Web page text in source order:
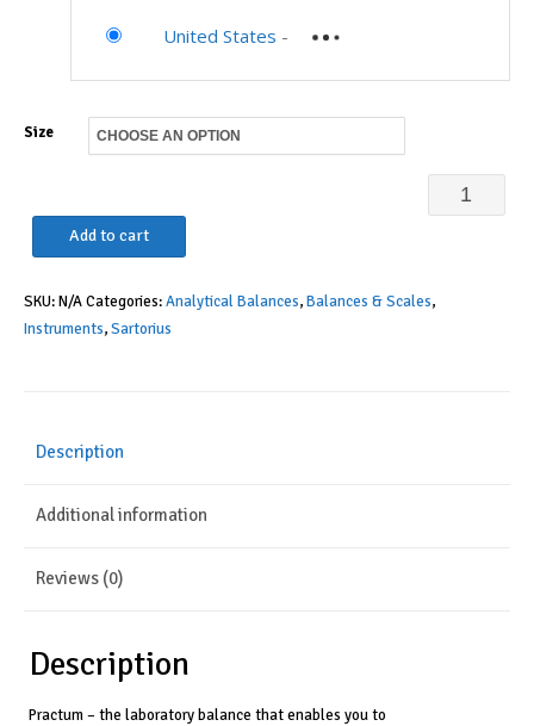
United States -
Size
Sartorius
Balance,
Add to cart
SKU:N/ACategories:Analytical Balances,Balances & Scales,
Instruments,Sartorius
Description
Additional information
Reviews (0)
Description
Practum – the laboratory balance that enables you to